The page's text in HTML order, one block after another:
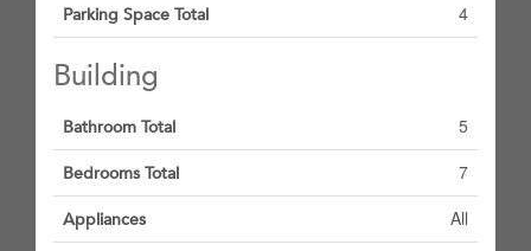
Parking Space Total 4
Building
Bathroom Total 5
Bedrooms Total 7
Appliances All